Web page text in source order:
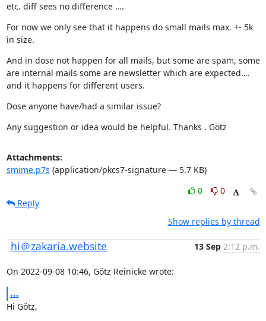
etc. diff sees no difference ….
For now we only see that it happens do small mails max. +- 5k
in size.
And in dose not happen for all mails, but some are spam, some
are internal mails some are newsletter which are expected….
and it happens for different users.
Dose anyone have/had a similar issue?
Any suggestion or idea would be helpful. Thanks . Götz
Attachments:
smime.p7s (application/pkcs7-signature — 5.7 KB)
0
0
Reply
Show replies by thread
hi＠zakaria.website 13 Sep 2:12 p.m.
On 2022-09-08 10:46, Götz Reinicke wrote:
...
Hi Götz,